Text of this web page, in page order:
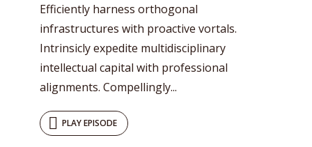
Efficiently harness orthogonal
infrastructures with proactive vortals.
Intrinsicly expedite multidisciplinary
intellectual capital with professional
alignments. Compellingly...
PLAY EPISODE